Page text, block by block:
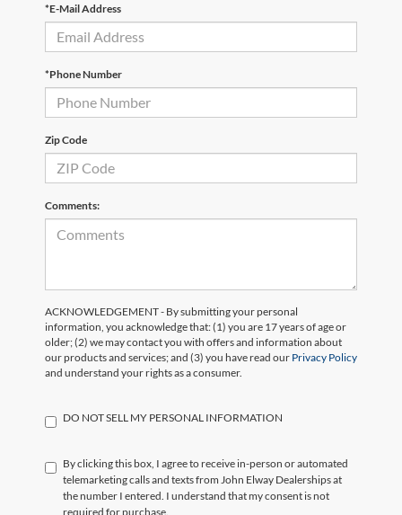
*E-Mail Address
*Phone Number
Zip Code
Comments:
ACKNOWLEDGEMENT - By submitting your personal
information, you acknowledge that: (1) you are 17 years of age or
older; (2) we may contact you with offers and information about
our products and services; and (3) you have read our Privacy Policy
and understand your rights as a consumer.
DO NOT SELL MY PERSONAL INFORMATION
By clicking this box, I agree to receive in-person or automated
telemarketing calls and texts from John Elway Dealerships at
the number I entered. I understand that my consent is not
required for purchase.